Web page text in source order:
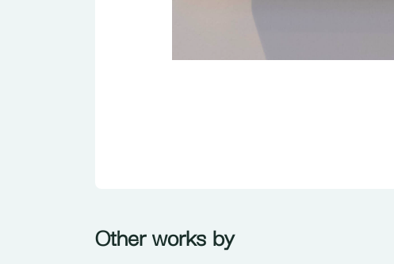
Other works by